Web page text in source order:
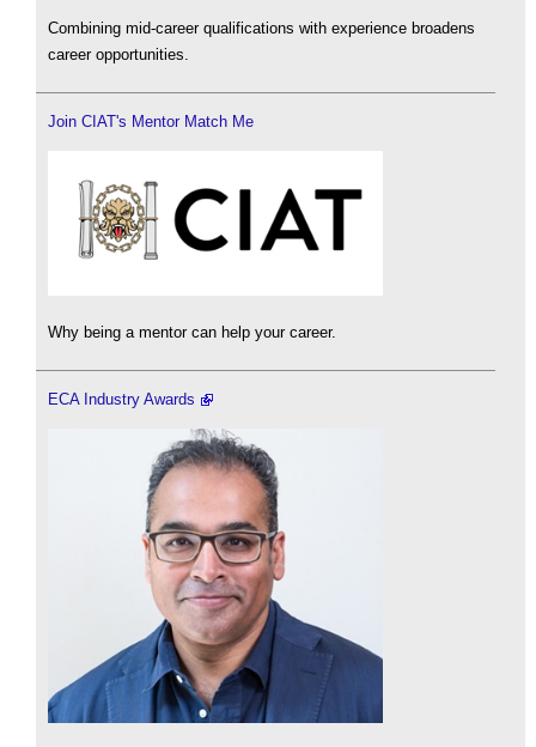
Combining mid-career qualifications with experience broadens
career opportunities.
Join CIAT's Mentor Match Me
Why being a mentor can help your career.
ECA Industry Awards